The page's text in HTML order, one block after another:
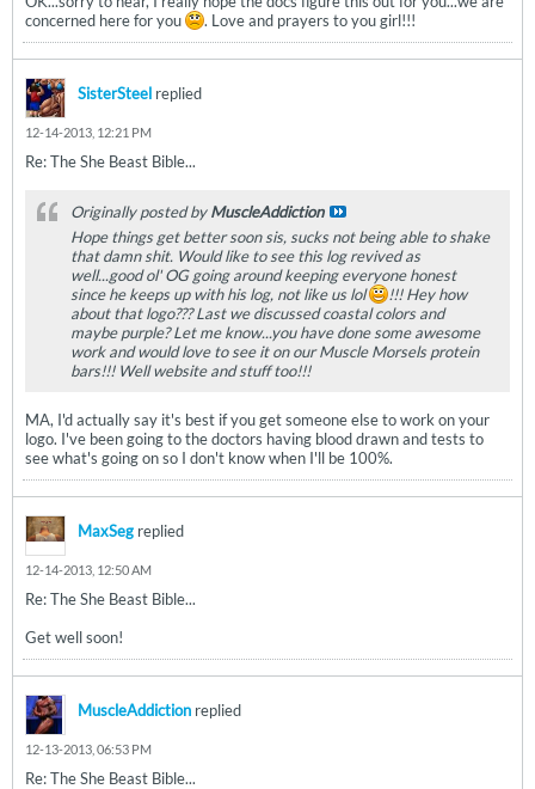
concerned here for you
. Love and prayers to you girl!!!
SisterSteel replied
12-14-2013, 12:21 PM
Re: The She Beast Bible...
Originally posted byMuscleAddiction
Hope things get better soon sis, sucks not being able to shake
that damn shit. Would like to see this log revived as
well...good ol' OG going around keeping everyone honest
since he keeps up with his log, not like us lol
!!! Hey how
about that logo??? Last we discussed coastal colors and
maybe purple? Let me know...you have done some awesome
work and would love to see it on our Muscle Morsels protein
bars!!! Well website and stuff too!!!
MA, I'd actually say it's best if you get someone else to work on your
logo. I've been going to the doctors having blood drawn and tests to
see what's going on so I don't know when I'll be 100%.
MaxSeg replied
12-14-2013, 12:50 AM
Re: The She Beast Bible...
Get well soon!
MuscleAddiction replied
12-13-2013, 06:53 PM
Re: The She Beast Bible...